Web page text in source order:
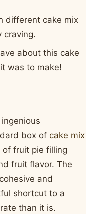
different cake mix
craving.
about this cake
was to make!
box of cake mix
of fruit pie filling
fruit flavor. The
and
shortcut to a
than it is.